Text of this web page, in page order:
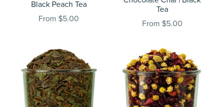
Black Peach Tea
From $5.00
Tea
From $5.00